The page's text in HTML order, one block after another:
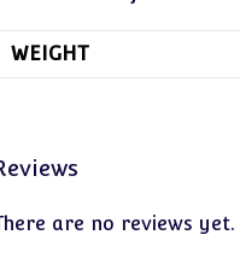
WEIGHT
are no reviews yet.